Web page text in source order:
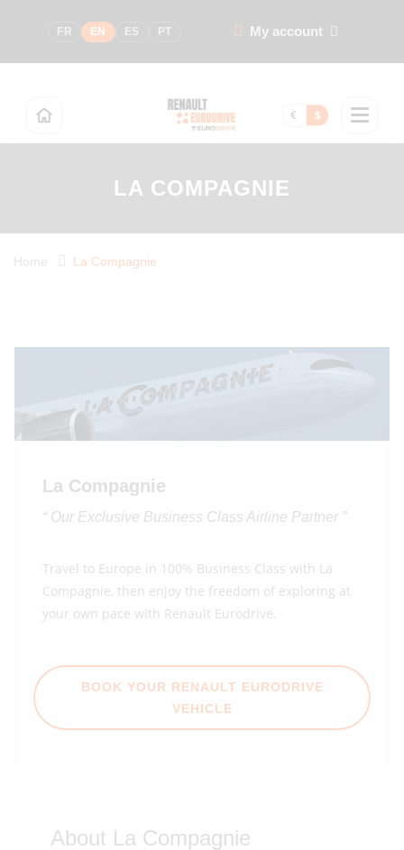
FR EN ES PT My account
€ $
LA COMPAGNIE
Home La Compagnie
La Compagnie
“ Our Exclusive Business Class Airline Partner ”
Travel to Europe in 100% Business Class with La
Compagnie, then enjoy the freedom of exploring at
your own pace with Renault Eurodrive.
BOOK YOUR RENAULT EURODRIVE
VEHICLE
About La Compagnie